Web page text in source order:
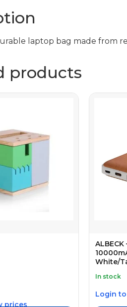
laptop bag made from
products
prices
White/
In stock
Login